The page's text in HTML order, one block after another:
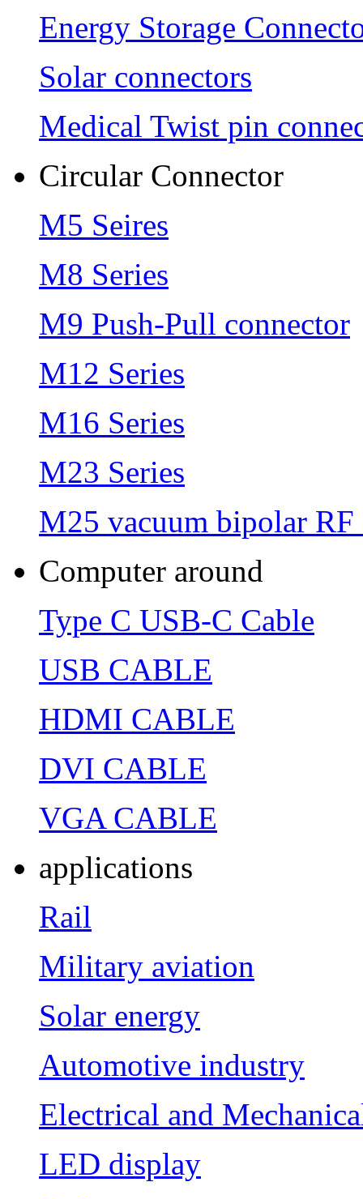
Energy Storage
Solar connectors
Medical Twist pin
Circular Connector
M5 Seires
M8 Series
M9 Push-Pull connector
M12 Series
M16 Series
M23 Series
M25 vacuum bipolar RF
Computer around
Type C USB-C Cable
USB CABLE
HDMI CABLE
DVI CABLE
VGA CABLE
applications
Rail
Military aviation
Solar energy
Automotive industry
Electrical and
LED display